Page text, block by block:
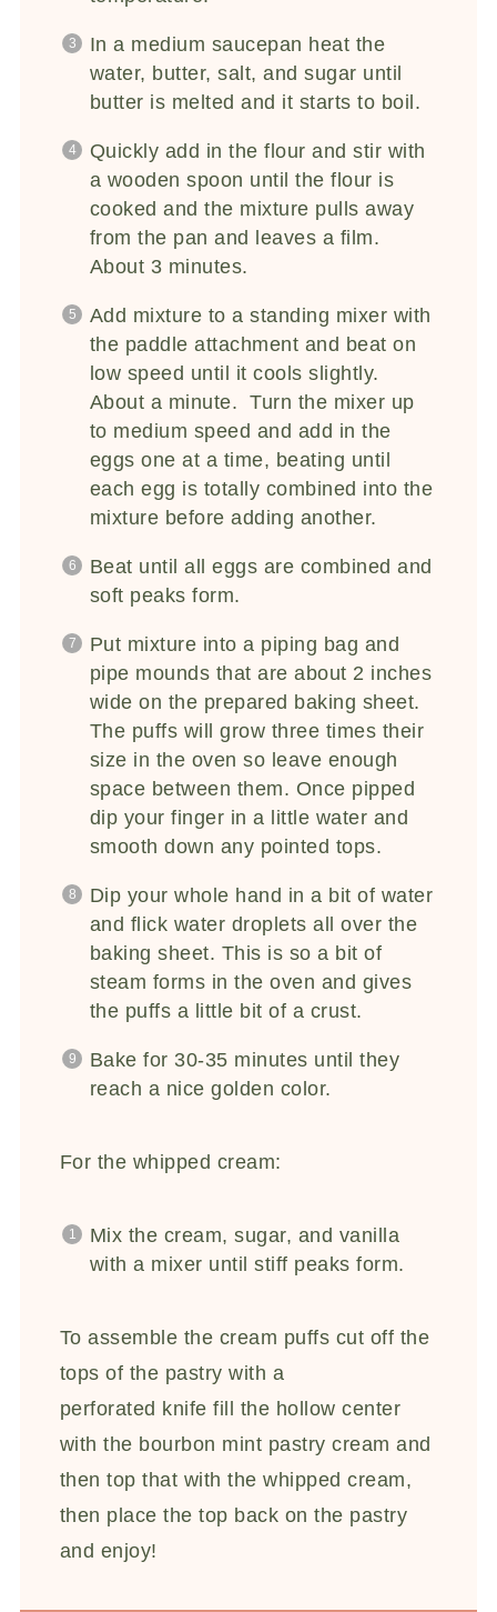
In a medium saucepan heat the
water, butter, salt, and sugar until
butter is melted and it starts to boil.
Quickly add in the flour and stir with
a wooden spoon until the flour is
cooked and the mixture pulls away
from the pan and leaves a film.
About 3 minutes.
Add mixture to a standing mixer with
the paddle attachment and beat on
low speed until it cools slightly.
About a minute. Turn the mixer up
to medium speed and add in the
eggs one at a time, beating until
each egg is totally combined into the
mixture before adding another.
Beat until all eggs are combined and
soft peaks form.
Put mixture into a piping bag and
pipe mounds that are about 2 inches
wide on the prepared baking sheet.
The puffs will grow three times their
size in the oven so leave enough
space between them. Once pipped
dip your finger in a little water and
smooth down any pointed tops.
Dip your whole hand in a bit of water
and flick water droplets all over the
baking sheet. This is so a bit of
steam forms in the oven and gives
the puffs a little bit of a crust.
Bake for 30-35 minutes until they
reach a nice golden color.
For the whipped cream:
Mix the cream, sugar, and vanilla
with a mixer until stiff peaks form.
To assemble the cream puffs cut off the
tops of the pastry with a
perforated knife fill the hollow center
with the bourbon mint pastry cream and
then top that with the whipped cream,
then place the top back on the pastry
and enjoy!